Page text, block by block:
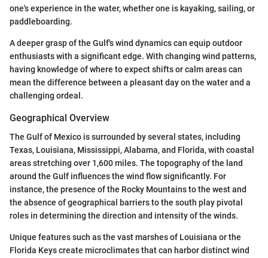
one's experience in the water, whether one is kayaking, sailing, or
paddleboarding.
A deeper grasp of the Gulf's wind dynamics can equip outdoor
enthusiasts with a significant edge. With changing wind patterns,
having knowledge of where to expect shifts or calm areas can
mean the difference between a pleasant day on the water and a
challenging ordeal.
Geographical Overview
The Gulf of Mexico is surrounded by several states, including
Texas, Louisiana, Mississippi, Alabama, and Florida, with coastal
areas stretching over 1,600 miles. The topography of the land
around the Gulf influences the wind flow significantly. For
instance, the presence of the Rocky Mountains to the west and
the absence of geographical barriers to the south play pivotal
roles in determining the direction and intensity of the winds.
Unique features such as the vast marshes of Louisiana or the
Florida Keys create microclimates that can harbor distinct wind